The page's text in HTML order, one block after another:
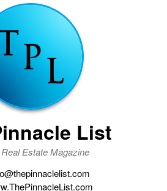
List
Estate Magazine